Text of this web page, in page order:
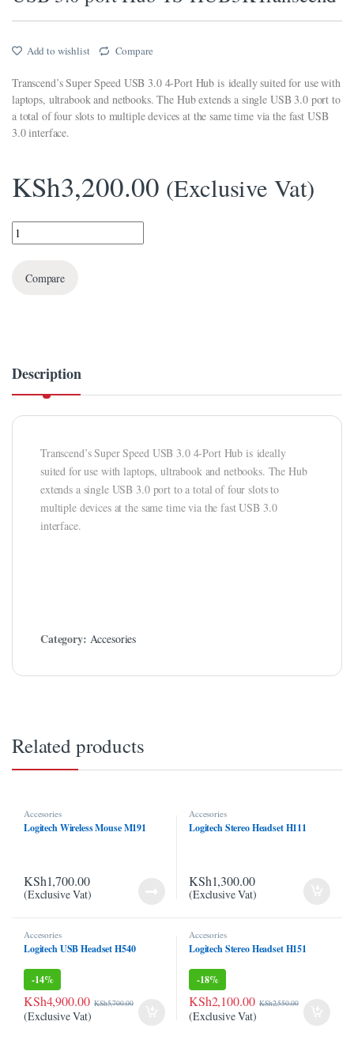
panel
panel
panel
panel
panel
panel
Panel
Panel
panel
panel
Panel
satın al
satın al
panel
panel
panel
panel
panel
panel
Add to wishlist Compare
Transcend’s Super Speed USB 3.0 4-Port Hub is ideally suited for use with
laptops, ultrabook and netbooks. The Hub extends a single USB 3.0 port to
a total of four slots to multiple devices at the same time via the fast USB
3.0 interface.
KSh3,200.00 (Exclusive Vat)
USB 3.0 port Hub TS-HUB3KTranscend quantity
Compare
Description
Transcend’s Super Speed USB 3.0 4-Port Hub is ideally
suited for use with laptops, ultrabook and netbooks. The Hub
extends a single USB 3.0 port to a total of four slots to
multiple devices at the same time via the fast USB 3.0
interface.
Category: Accesories
Related products
Accesories
Logitech Wireless Mouse M191
KSh1,700.00
(Exclusive Vat)
Accesories
Logitech Stereo Headset H111
KSh1,300.00
(Exclusive Vat)
Accesories
Logitech USB Headset H540
-14%
KSh4,900.00 KSh5,700.00
(Exclusive Vat)
Accesories
Logitech Stereo Headset H151
-18%
KSh2,100.00 KSh2,550.00
(Exclusive Vat)